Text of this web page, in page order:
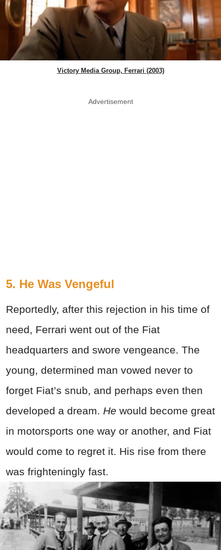
Victory Media Group, Ferrari (2003)
Advertisement
5. He Was Vengeful
Reportedly, after this rejection in his time of
need, Ferrari went out of the Fiat
headquarters and swore vengeance. The
young, determined man vowed never to
forget Fiat’s snub, and perhaps even then
developed a dream. He would become great
in motorsports one way or another, and Fiat
would come to regret it. His rise from there
was frighteningly fast.